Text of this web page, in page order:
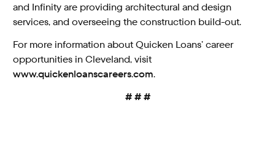
and Infinity are providing architectural and design
services, and overseeing the construction build-out.
For more information about Quicken Loans’ career
opportunities in Cleveland, visit
www.quickenloanscareers.com.
# # #